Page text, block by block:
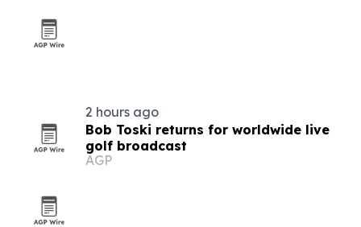
2 hours ago
Bob Toski returns for worldwide live
golf broadcast
AGP